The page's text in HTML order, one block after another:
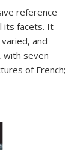
reference
its facets. It
and
with seven
of French;